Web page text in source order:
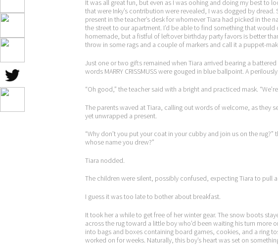
It was all great fun, but even as I was oohing and doing my best to
that were Inky’s contribution were revealed, I was dogged by
present in the teacher’s desk for whomever Tiara had picked in the
the street to our apartment. I’d be able to find something that
homemade, but a fistful of leftover birthday party favors is better
throw in some rags and a couple of markers and call it a puppet-
Just one or two gifts remained when Tiara arrived bearing a
words MARRY CRISSMUSS were gouged in blue ballpoint. A
“Oh good,” the teacher said with a bright and practiced mask.
The parents waved at Tiara, calling out words of welcome, as they
yet unwrapped a present.
“Why don’t you put your coat in your cubby and join us on the
whose name you drew?”
Tiara nodded.
The children were silent, possibly confused, expecting Tiara to pull
I guess it was too late to bother about breakfast.
It took her a while to get free of her winter gear. The snow boots
across the rug toward a little boy who’d been waiting his turn more
into bags and boxes containing board games, cookies, and a ring
worked on for weeks. Naturally, this boy’s heart was set on